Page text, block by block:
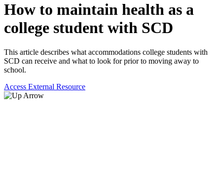
How to maintain health as a
college student with SCD
This article describes what accommodations college students with
SCD can receive and what to look for prior to moving away to
school.
Access External Resource